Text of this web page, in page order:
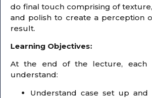
do final touch comprising of
and polish to create a perception
result.
Learning Objectives:
At the end of the lecture, each
understand:
Understand case set up and